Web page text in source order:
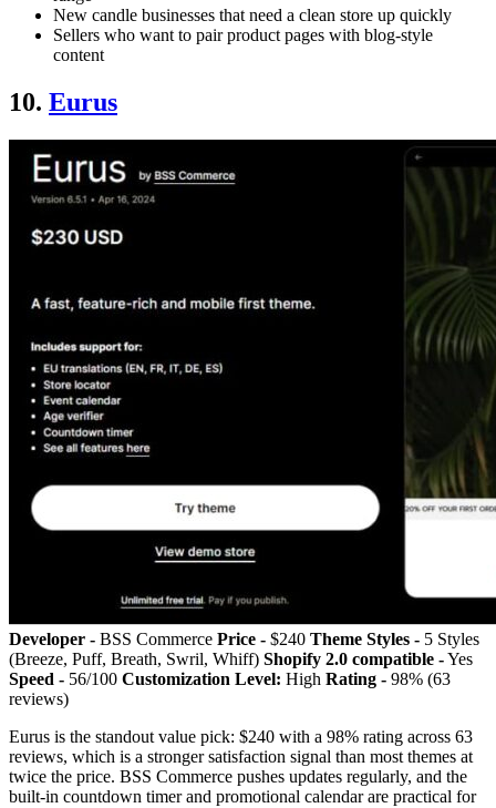
New candle businesses that need a clean store up quickly
Sellers who want to pair product pages with blog-style
content
10. Eurus
Developer - BSS Commerce Price - $240 Theme Styles - 5 Styles
(Breeze, Puff, Breath, Swril, Whiff) Shopify 2.0 compatible -Yes
Speed - 56/100 Customization Level: High Rating - 98% (63
reviews)
Eurus is the standout value pick: $240 with a 98% rating across 63
reviews, which is a stronger satisfaction signal than most themes at
twice the price. BSS Commerce pushes updates regularly, and the
built-in countdown timer and promotional calendar are practical for